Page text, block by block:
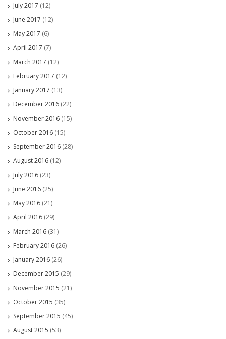
July 2017 (12)
June 2017 (12)
May 2017 (6)
April 2017 (7)
March 2017 (12)
February 2017 (12)
January 2017 (13)
December 2016 (22)
November 2016 (15)
October 2016 (15)
September 2016 (28)
August 2016 (12)
July 2016 (23)
June 2016 (25)
May 2016 (21)
April 2016 (29)
March 2016 (31)
February 2016 (26)
January 2016 (26)
December 2015 (29)
November 2015 (21)
October 2015 (35)
September 2015 (45)
August 2015 (53)